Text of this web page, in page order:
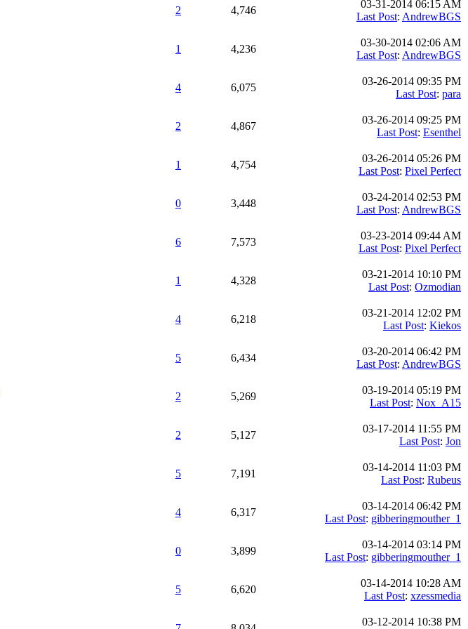
2 4,746
03-31-2014 06:15 AM
Last Post: AndrewBGS
1 4,236
03-30-2014 02:06 AM
Last Post: AndrewBGS
4 6,075
03-26-2014 09:35 PM
Last Post: para
2 4,867
03-26-2014 09:25 PM
Last Post: Esenthel
1 4,754
03-26-2014 05:26 PM
Last Post: Pixel Perfect
0 3,448
03-24-2014 02:53 PM
Last Post: AndrewBGS
6 7,573
03-23-2014 09:44 AM
Last Post: Pixel Perfect
1 4,328
03-21-2014 10:10 PM
Last Post: Ozmodian
4 6,218
03-21-2014 12:02 PM
Last Post: Kiekos
5 6,434
03-20-2014 06:42 PM
Last Post: AndrewBGS
2 5,269
03-19-2014 05:19 PM
Last Post: Nox_A15
2 5,127
03-17-2014 11:55 PM
Last Post: Jon
5 7,191
03-14-2014 11:03 PM
Last Post: Rubeus
4 6,317
03-14-2014 06:42 PM
Last Post: gibberingmouther_1
0 3,899
03-14-2014 03:14 PM
Last Post: gibberingmouther_1
5 6,620
03-14-2014 10:28 AM
Last Post: xzessmedia
03-12-2014 10:38 PM